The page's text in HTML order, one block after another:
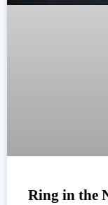
Ring in the